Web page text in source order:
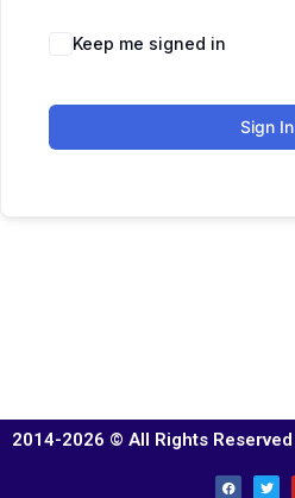
Keep me signed in
Sign In
2014-2026 © All Rights Reserved